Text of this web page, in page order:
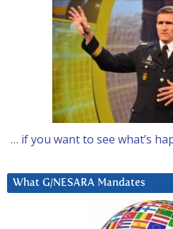
… if you want to see what’s
What G/NESARA Mandates